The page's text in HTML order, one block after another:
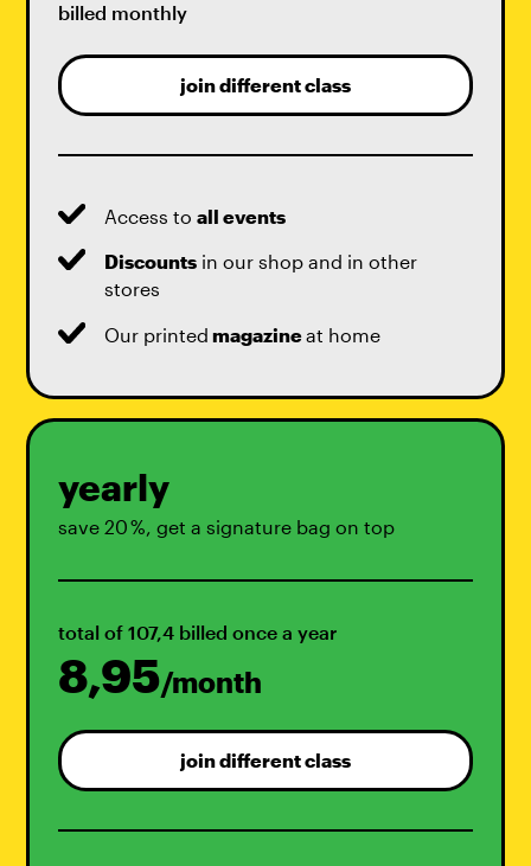
billed monthly
join different class
Access toall events
Discounts in our shop and in other
stores
Our printed magazineat home
yearly
save 20 %, get a signature bag on top
total of 107,4 billed once a year
8,95/month
join different class